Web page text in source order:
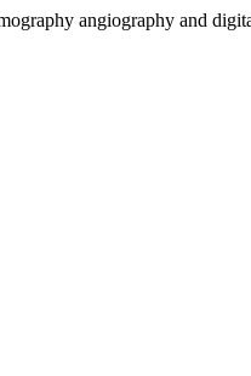
angiography and